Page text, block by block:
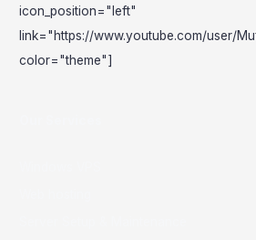
icon_position="left"
link="https://www.youtube.com/user/
color="theme"]